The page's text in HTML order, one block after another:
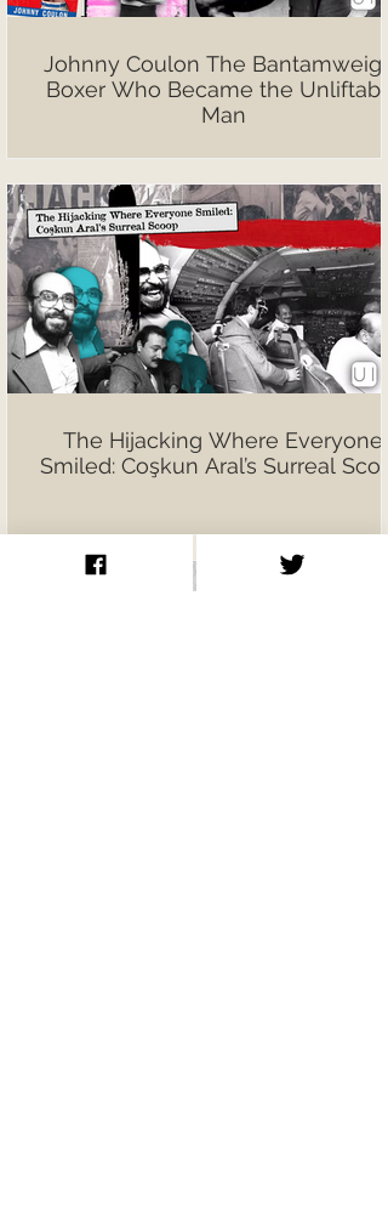
Johnny Coulon The
Boxer Who Became the Unliftable
Man
The Hijacking Where Everyone
Smiled: Coşkun Aral’s Surreal